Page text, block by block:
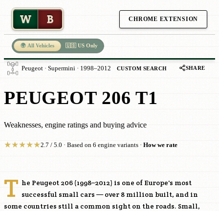
W B CHROME EXTENSION
🌍 All Vehicles 🇺🇸 US Only
Peugeot · Supermini · 1998–2012 CUSTOM SEARCH SHARE
PEUGEOT 206 T1
Weaknesses, engine ratings and buying advice
★★★★★2.7 / 5.0 · Based on 6 engine variants · How we rate
T he Peugeot 206 (1998–2012) is one of Europe's most
successful small cars — over 8 million built, and in
some countries still a common sight on the roads. Small,